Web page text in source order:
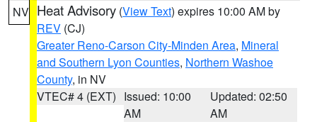
NV Heat Advisory (View Text) expires 10:00 AM by
REV (CJ)
Greater Reno-Carson City-Minden Area, Mineral
and Southern Lyon Counties, Northern Washoe
County, in NV
VTEC# 4 (EXT) Issued: 10:00
AM
Updated: 02:50
AM